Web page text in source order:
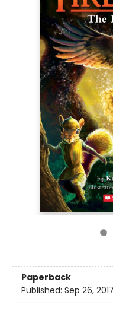
Paperback
Published: Sep 26, 2017